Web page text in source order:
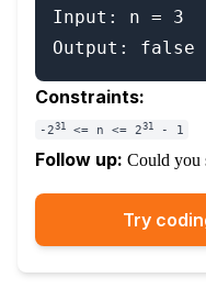
Input: n = 3
Constraints:
-231 <= n <= 231 - 1
Follow up: Could you
Try